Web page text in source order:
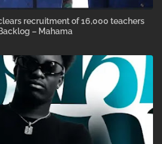
recruitment of 16,000 teachers
– Mahama